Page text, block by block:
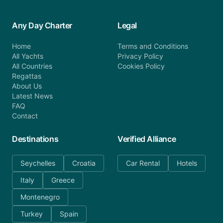
Any Day Charter
Home
All Yachts
All Countries
Regattas
About Us
Latest News
FAQ
Contact
Legal
Terms and Conditions
Privacy Policy
Cookies Policy
Destinations
Seychelles
Croatia
Italy
Greece
Montenegro
Turkey
Spain
Verified Alliance
Car Rental Hotels